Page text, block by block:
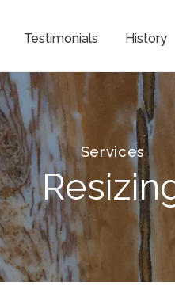
Testimonials History
Services